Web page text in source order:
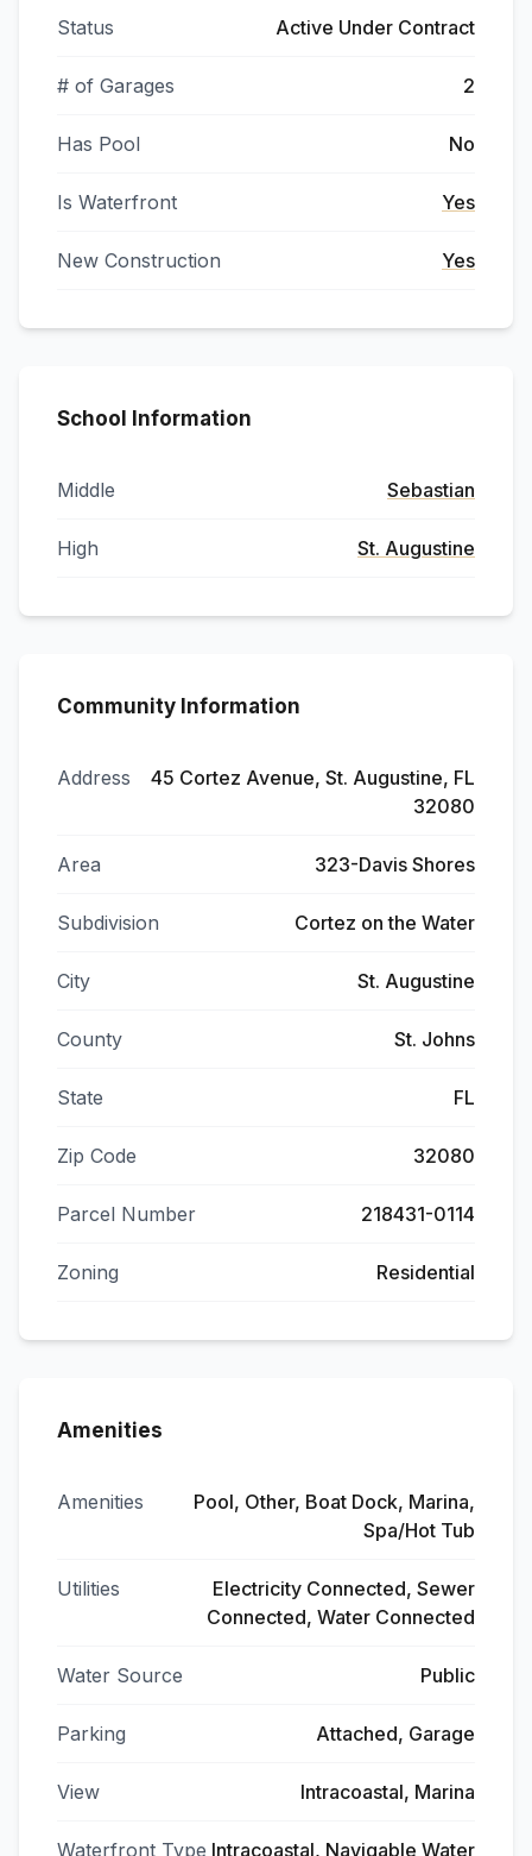
Status Active Under Contract
# of Garages 2
Has Pool No
Is Waterfront Yes
New Construction Yes
School Information
Middle Sebastian
High St. Augustine
Community Information
Address
45 Cortez Avenue, St. Augustine, FL
32080
Area 323-Davis Shores
Subdivision Cortez on the Water
City St. Augustine
County St. Johns
State FL
Zip Code 32080
Parcel Number 218431-0114
Zoning Residential
Amenities
Amenities
Pool, Other, Boat Dock, Marina,
Spa/Hot Tub
Utilities
Electricity Connected, Sewer
Connected, Water Connected
Water Source Public
Parking Attached, Garage
View Intracoastal, Marina
Waterfront Type Intracoastal, Navigable Water